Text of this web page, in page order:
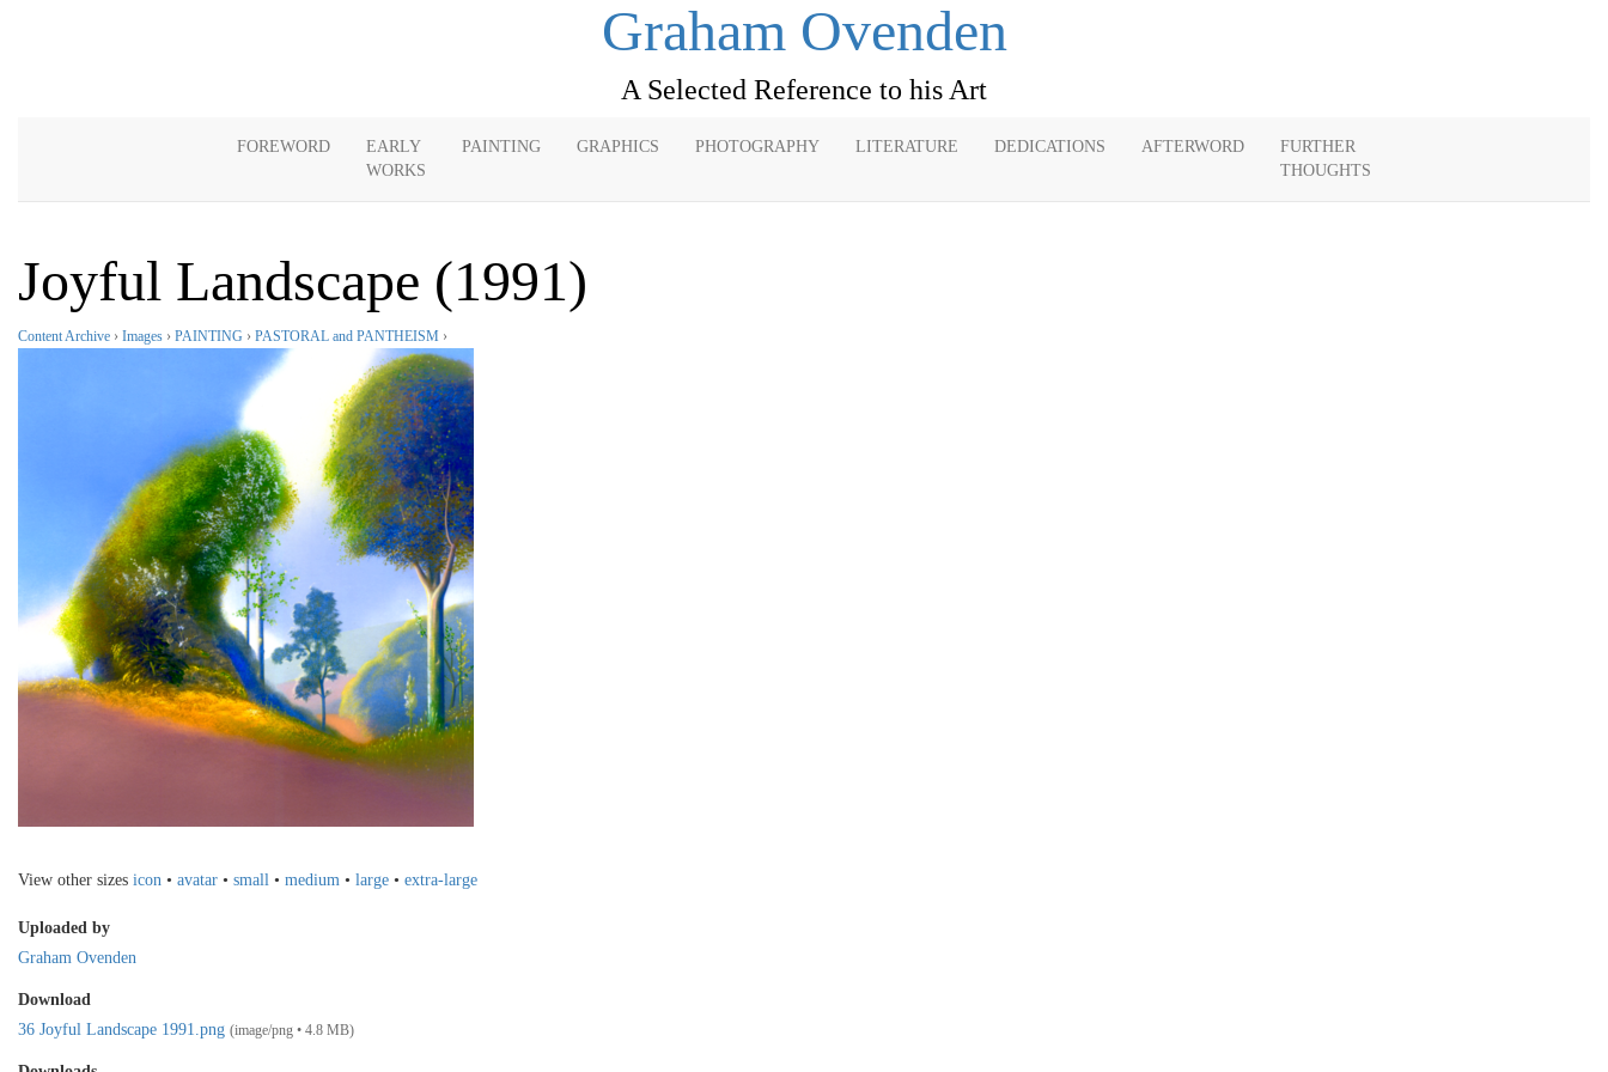
Graham Ovenden
A Selected Reference to his Art
FOREWORD
EARLY
WORKS
PAINTING GRAPHICS PHOTOGRAPHY LITERATURE DEDICATIONS AFTERWORD
FURTHER
THOUGHTS
Joyful Landscape (1991)
Content Archive › Images › PAINTING › PASTORAL and PANTHEISM ›
View other sizes icon • avatar • small • medium • large • extra-large
Uploaded by
Graham Ovenden
Download
36 Joyful Landscape 1991.png (image/png • 4.8 MB)